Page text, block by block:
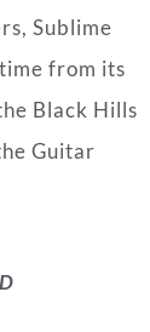
Sublime
from its
Black Hills
Guitar